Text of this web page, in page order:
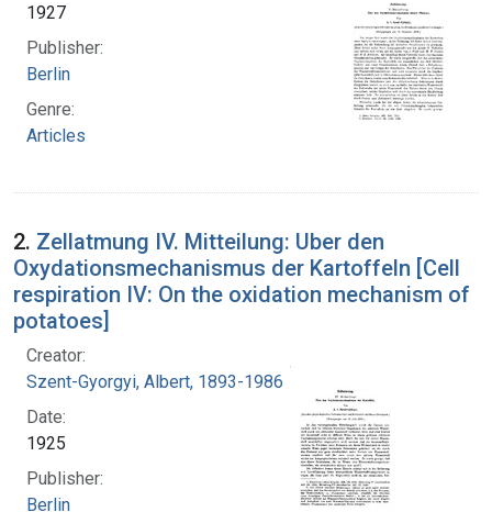
1927
Publisher:
Berlin
Genre:
Articles
2. Zellatmung IV. Mitteilung: Uber den
Oxydationsmechanismus der Kartoffeln [Cell
respiration IV: On the oxidation mechanism of
potatoes]
Creator:
Szent-Gyorgyi, Albert, 1893-1986
Date:
1925
Publisher:
Berlin